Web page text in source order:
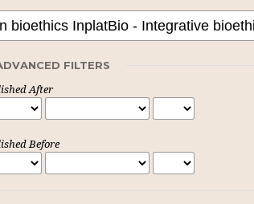
FILTERS
After
Before